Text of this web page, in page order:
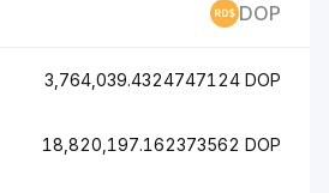
DOP
3,764,039.4324747124 DOP
18,820,197.162373562 DOP